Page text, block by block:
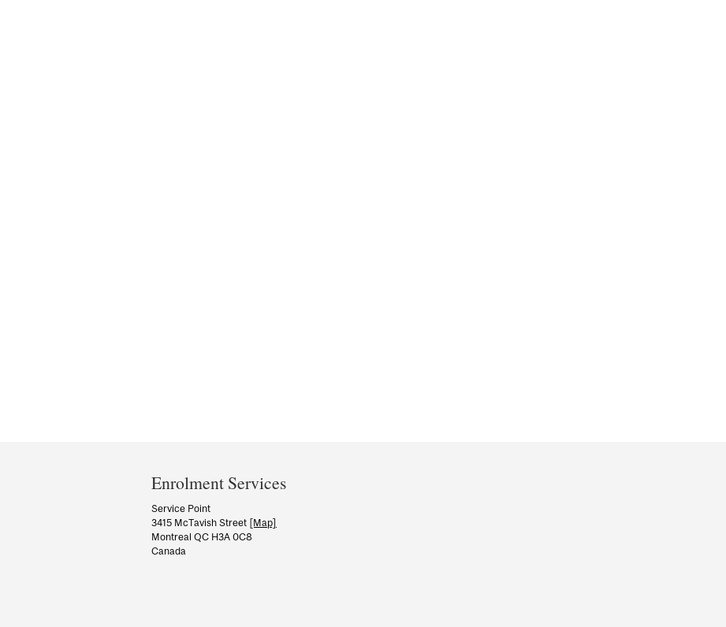
and
University
Information
Enrolment Services
Service Point
3415 McTavish Street [Map]
Montreal QC H3A 0C8
Canada